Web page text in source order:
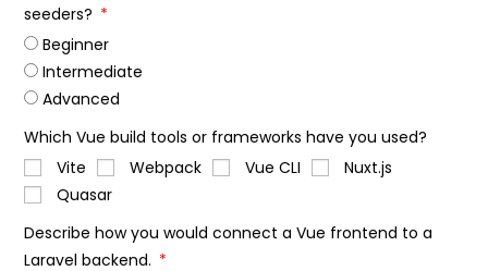
seeders?
Beginner
Intermediate
Advanced
Which Vue build tools or frameworks have you used?
Vite
Webpack Vue CLI
Nuxt.js
Quasar
Describe how you would connect a Vue frontend to a
Laravel backend.